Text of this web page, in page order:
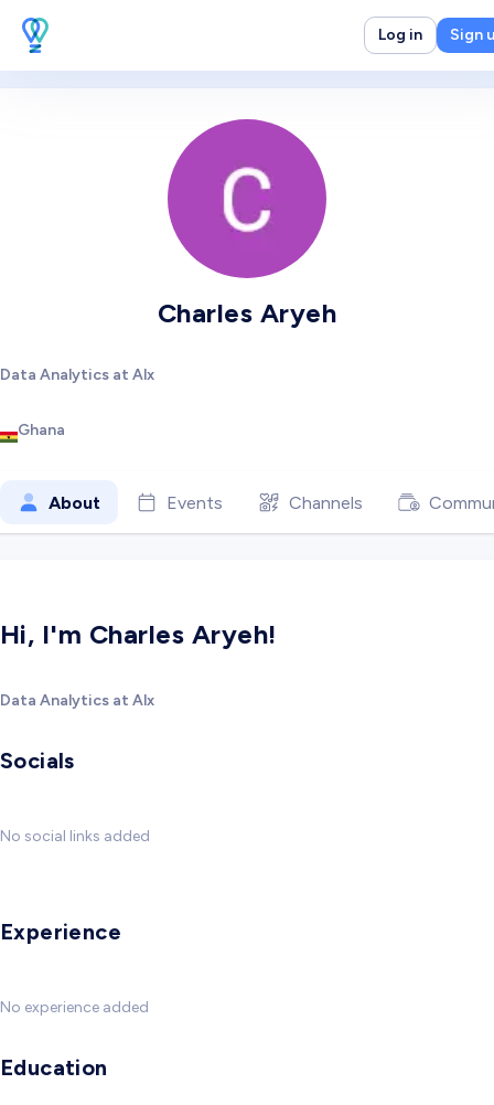
Log in Sign
Charles Aryeh
Data Analytics at Alx
Ghana
About Events Channels
Hi, I'm Charles Aryeh!
Data Analytics at Alx
Socials
No social links added
Experience
No experience added
Education